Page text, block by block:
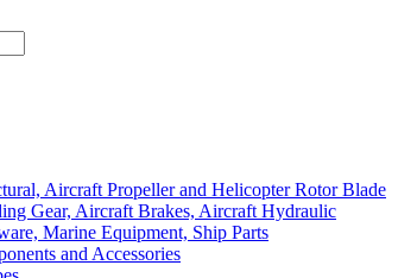
Aircraft Propeller and Helicopter Rotor Blade
Gear, Aircraft Brakes, Aircraft Hydraulic
Marine Equipment, Ship Parts
and Accessories